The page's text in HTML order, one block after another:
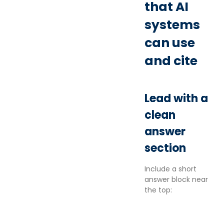
that AI
systems
can use
and cite
Lead with a
clean
answer
section
Include a short
answer block near
the top: